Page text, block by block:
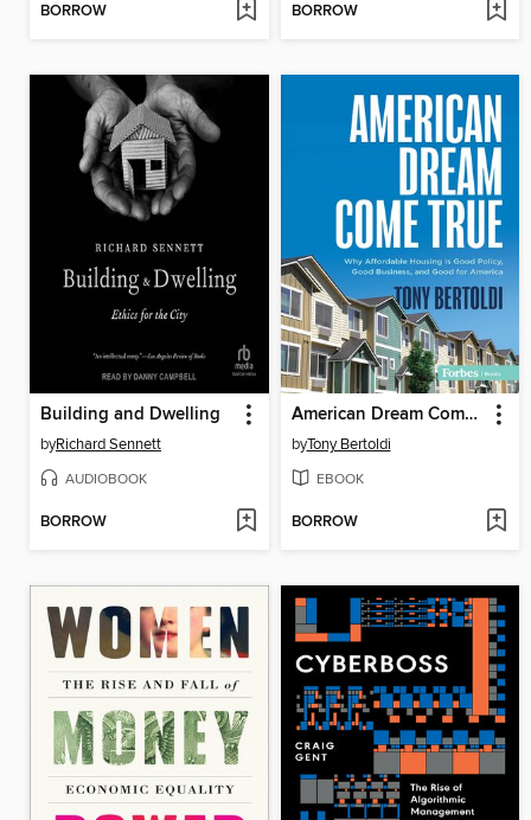
BORROW BORROW
Building and Dwelling
byRichard Sennett
AUDIOBOOK
BORROW
American Dream Come True
byTony Bertoldi
EBOOK
BORROW